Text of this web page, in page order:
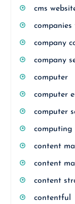
cms
company
company
computer
computer
computer
computing
content
content
content
contentful